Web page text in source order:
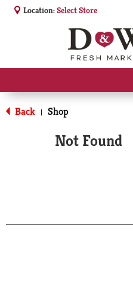
Location:Select Store
Back | Shop
Not Found